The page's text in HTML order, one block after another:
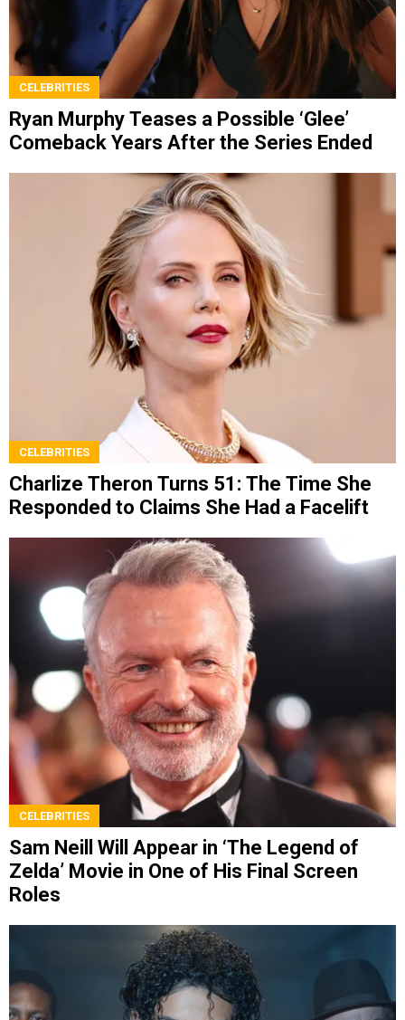
CELEBRITIES
Ryan Murphy Teases a Possible ‘Glee’
Comeback Years After the Series Ended
CELEBRITIES
Charlize Theron Turns 51: The Time She
Responded to Claims She Had a Facelift
CELEBRITIES
Sam Neill Will Appear in ‘The Legend of
Zelda’ Movie in One of His Final Screen
Roles